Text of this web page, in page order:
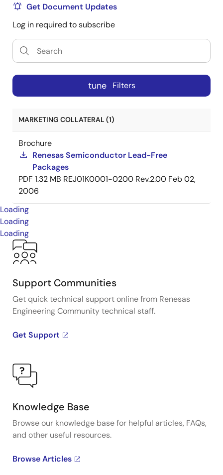
Get Document Updates
Log in required to subscribe
tune Filters
MARKETING COLLATERAL (1)
Brochure
Renesas Semiconductor Lead-Free
Packages
PDF 1.32 MB REJ01K0001-0200 Rev.2.00 Feb 02,
2006
Loading
Loading
Loading
Support Communities
Get quick technical support online from Renesas
Engineering Community technical staff.
Get Support
Knowledge Base
Browse our knowledge base for helpful articles, FAQs,
and other useful resources.
Browse Articles